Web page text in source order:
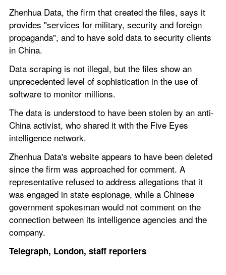
Zhenhua Data, the firm that created the files, says it
provides "services for military, security and foreign
propaganda", and to have sold data to security clients
in China.
Data scraping is not illegal, but the files show an
unprecedented level of sophistication in the use of
software to monitor millions.
The data is understood to have been stolen by an anti-
China activist, who shared it with the Five Eyes
intelligence network.
Zhenhua Data's website appears to have been deleted
since the firm was approached for comment. A
representative refused to address allegations that it
was engaged in state espionage, while a Chinese
government spokesman would not comment on the
connection between its intelligence agencies and the
company.
Telegraph, London, staff reporters